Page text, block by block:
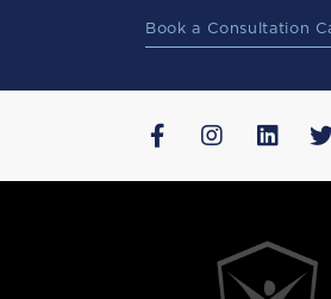
Book a Consultation